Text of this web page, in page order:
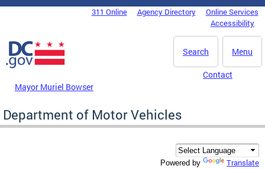
Skip to main content
DC Agency Top Menu311 Online Agency Directory
Online Services
Accessibility
Menu
Search
Mayor Muriel Bowser
Contact
Department of Motor Vehicles
Powered by Translate